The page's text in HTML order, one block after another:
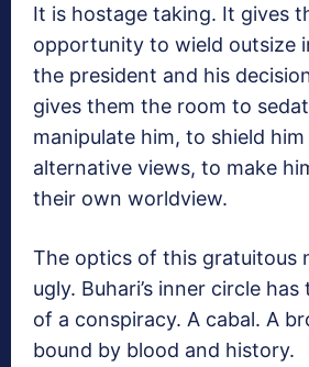
It is hostage taking. It gives
opportunity to wield outsize
the president and his
gives them the room to
manipulate him, to shield
alternative views, to make
their own worldview.
The optics of this gratuitous
ugly. Buhari’s inner circle
of a conspiracy. A cabal. A
bound by blood and history.